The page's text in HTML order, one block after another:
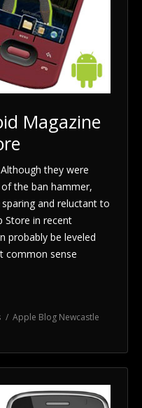
Magazine
they were
the ban hammer,
and reluctant to
Store in recent
probably be leveled
common sense
Apple Blog Newcastle